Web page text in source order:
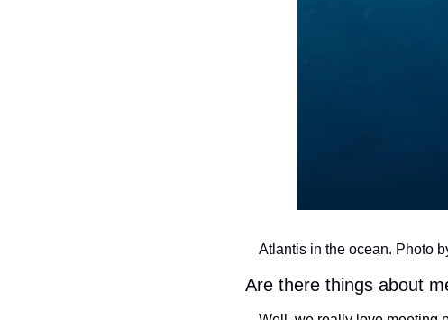
Atlantis in the ocean. Photo
Are there things about